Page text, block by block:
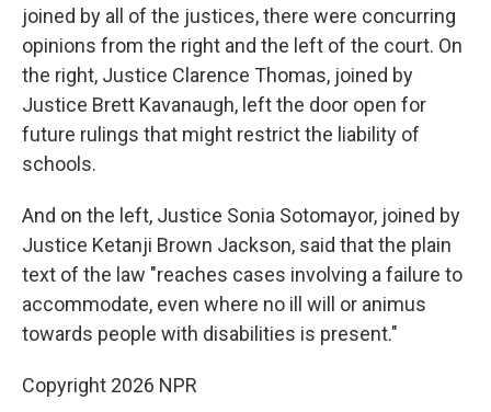
joined by all of the justices, there were concurring
opinions from the right and the left of the court. On
the right, Justice Clarence Thomas, joined by
Justice Brett Kavanaugh, left the door open for
future rulings that might restrict the liability of
schools.
And on the left, Justice Sonia Sotomayor, joined by
Justice Ketanji Brown Jackson, said that the plain
text of the law "reaches cases involving a failure to
accommodate, even where no ill will or animus
towards people with disabilities is present."
Copyright 2026 NPR